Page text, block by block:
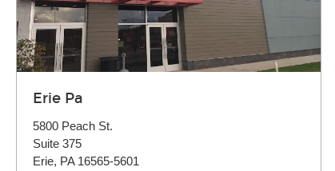
Erie Pa
5800 Peach St.
Suite 375
Erie, PA 16565-5601